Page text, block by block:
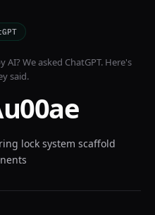
AI? We asked ChatGPT. Here's
said.
ring lock system scaffold